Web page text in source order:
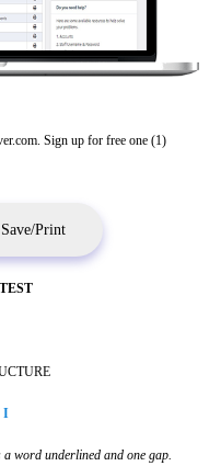
Sign up for free one (1)
Save/Print
I
a word underlined and one gap.